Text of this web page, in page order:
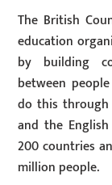
The British
education
by building
between
do this
and the
200 countries
million people.